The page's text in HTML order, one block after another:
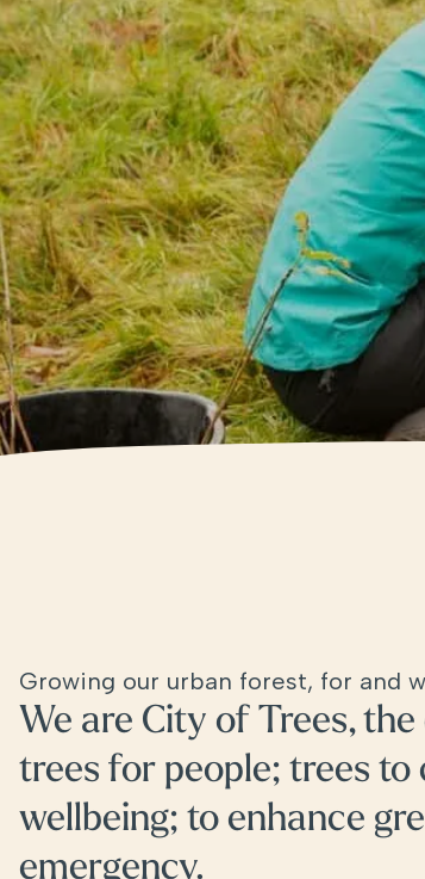
Growing our urban forest, for and
We are City of Trees,
trees for people; trees to
wellbeing; to enhance
emergency.